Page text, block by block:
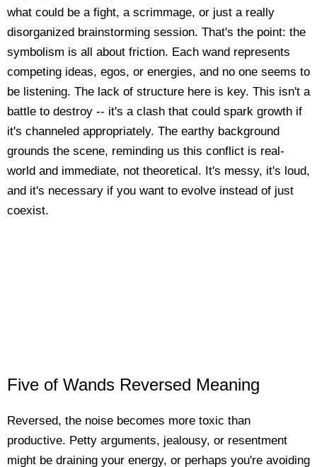
what could be a fight, a scrimmage, or just a really
disorganized brainstorming session. That's the point: the
symbolism is all about friction. Each wand represents
competing ideas, egos, or energies, and no one seems to
be listening. The lack of structure here is key. This isn't a
battle to destroy -- it's a clash that could spark growth if
it's channeled appropriately. The earthy background
grounds the scene, reminding us this conflict is real-
world and immediate, not theoretical. It's messy, it's loud,
and it's necessary if you want to evolve instead of just
coexist.
Five of Wands Reversed Meaning
Reversed, the noise becomes more toxic than
productive. Petty arguments, jealousy, or resentment
might be draining your energy, or perhaps you're avoiding